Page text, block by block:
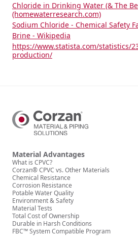
Chloride in Drinking Water (& The
(homewaterresearch.com)
Sodium Chloride - Chemical Safety
Brine - Wikipedia
https://www.statista.com/statistics/
production/
Material Advantages
What is CPVC?
Corzan® CPVC vs. Other Materials
Chemical Resistance
Corrosion Resistance
Potable Water Quality
Environment & Safety
Material Tests
Total Cost of Ownership
Durable in Harsh Conditions
FBC™ System Compatible Program